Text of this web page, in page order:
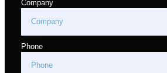
Company
Phone